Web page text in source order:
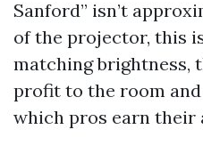
Sanford” isn’t
of the projector, this
matching brightness,
profit to the room
which pros earn their